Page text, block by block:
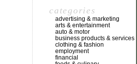
categories
advertising & marketing
arts & entertainment
auto & motor
business products & services
clothing & fashion
employment
financial